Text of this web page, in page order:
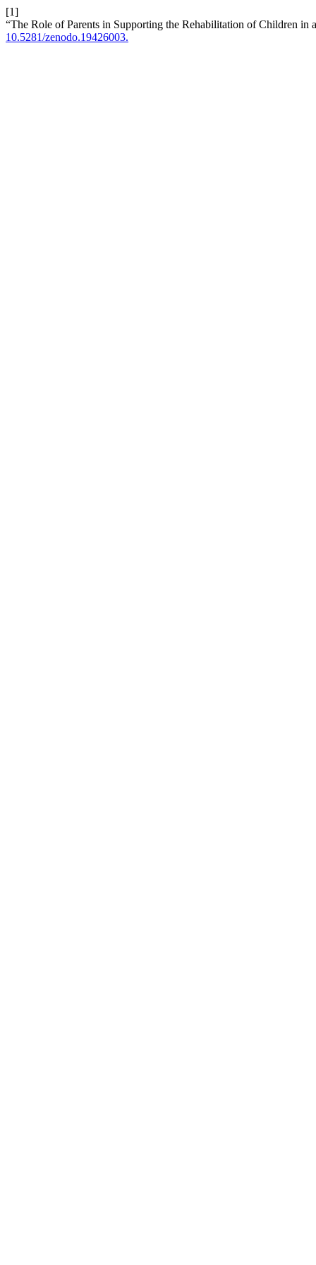
[1]
“The Role of Parents in Supporting the Rehabilitation of Children in
10.5281/zenodo.19426003.